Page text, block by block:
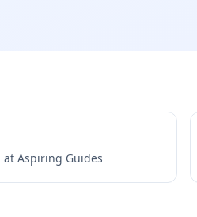
at Aspiring Guides